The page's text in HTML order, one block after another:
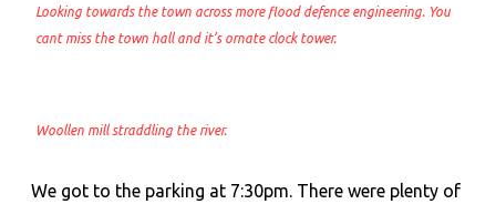
Looking towards the town across more flood defence engineering. You
cant miss the town hall and it’s ornate clock tower.
Woollen mill straddling the river.
We got to the parking at 7:30pm. There were plenty of